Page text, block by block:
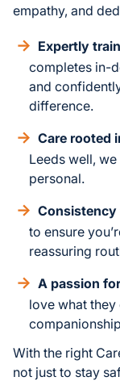
empathy, and
Expertly
completes in-
and
difference.
Care rooted
Leeds well,
personal.
to ensure
reassuring
A passion
love what they
With the right
not just to stay